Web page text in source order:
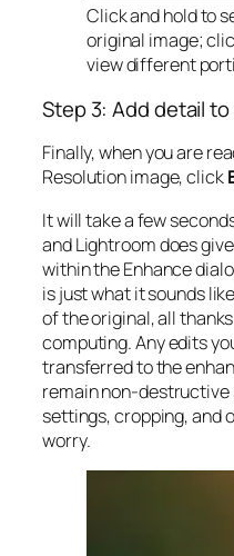
Click and hold to
original image;
view different
Step 3: Add detail
Finally, when you are
Resolution image, click
It will take a few
and Lightroom does
within the Enhance
is just what it sounds
of the original, all
computing. Any edits
transferred to the
remain non-destructive
settings, cropping, and
worry.